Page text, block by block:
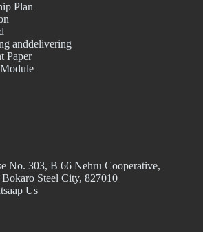
Plan
anddelivering
Paper
No. 303, В 66 Nehru Cooperative,
Steel City, 827010
Us